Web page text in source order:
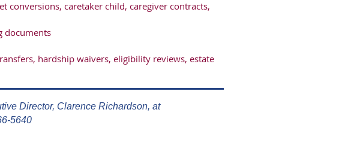
conversions, caretaker child, caregiver contracts,
documents
hardship waivers, eligibility reviews, estate
Director, Clarence Richardson, at
5640